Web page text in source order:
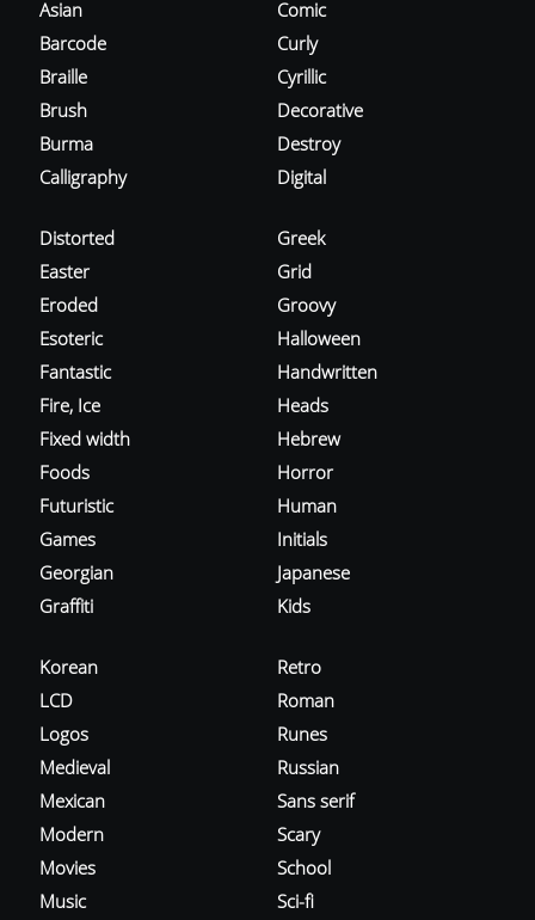
Asian
Barcode
Braille
Brush
Burma
Calligraphy
Comic
Curly
Cyrillic
Decorative
Destroy
Digital
Distorted
Easter
Eroded
Esoteric
Fantastic
Fire, Ice
Fixed width
Foods
Futuristic
Games
Georgian
Graffiti
Greek
Grid
Groovy
Halloween
Handwritten
Heads
Hebrew
Horror
Human
Initials
Japanese
Kids
Korean
LCD
Logos
Medieval
Mexican
Modern
Movies
Music
Retro
Roman
Runes
Russian
Sans serif
Scary
School
Sci-fi